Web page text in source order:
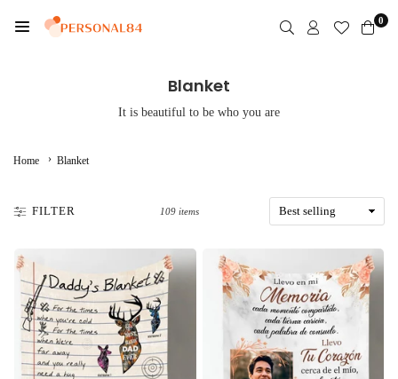
to
0
Blanket
It is beautiful to be who you are
Home › Blanket
FILTER 109 items